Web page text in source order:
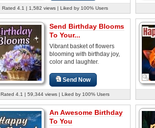
Rated 4.1 | 1,582 views | Liked by 100% Users
Send Birthday Blooms
To Your...
Vibrant basket of flowers
blooming with birthday joy,
color and laughter.
Send Now
Rated 4.1 | 59,344 views | Liked by 100% Users
An Awesome Birthday
To You